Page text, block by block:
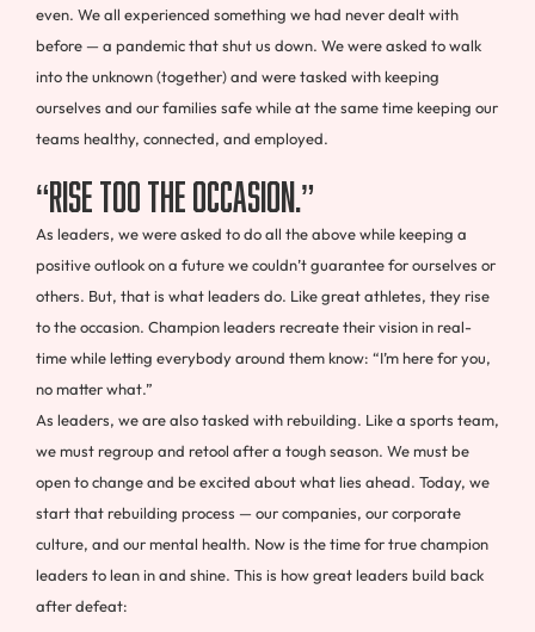
even. We all experienced something we had never dealt with
before — a pandemic that shut us down. We were asked to walk
into the unknown (together) and were tasked with keeping
ourselves and our families safe while at the same time keeping our
teams healthy, connected, and employed.
“Rise too the Occasion.”
As leaders, we were asked to do all the above while keeping a
positive outlook on a future we couldn’t guarantee for ourselves or
others. But, that is what leaders do. Like great athletes, they rise
to the occasion. Champion leaders recreate their vision in real-
time while letting everybody around them know: “I’m here for you,
no matter what.”
As leaders, we are also tasked with rebuilding. Like a sports team,
we must regroup and retool after a tough season. We must be
open to change and be excited about what lies ahead. Today, we
start that rebuilding process — our companies, our corporate
culture, and our mental health. Now is the time for true champion
leaders to lean in and shine. This is how great leaders build back
after defeat: